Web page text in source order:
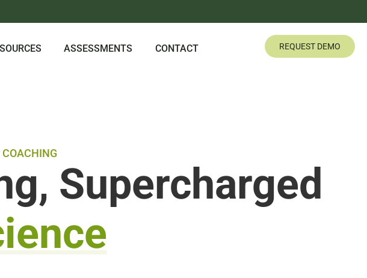
ASSESSMENTS CONTACT REQUEST DEMO
COACHING
Supercharged